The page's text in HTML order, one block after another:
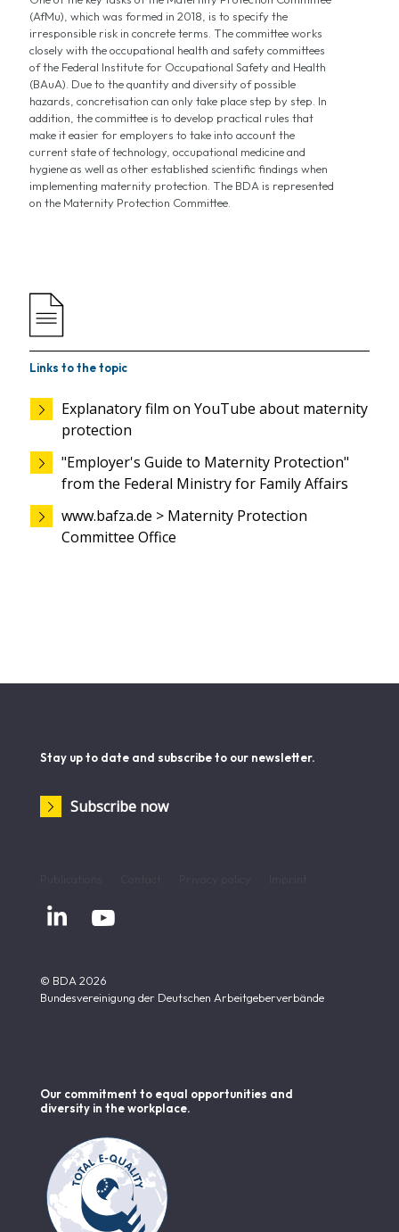
(AfMu), which was formed in 2018, is to specify the
irresponsible risk in concrete terms. The committee works
closely with the occupational health and safety committees
of the Federal Institute for Occupational Safety and Health
(BAuA). Due to the quantity and diversity of possible
hazards, concretisation can only take place step by step. In
addition, the committee is to develop practical rules that
make it easier for employers to take into account the
current state of technology, occupational medicine and
hygiene as well as other established scientific findings when
implementing maternity protection. The BDA is represented
on the Maternity Protection Committee.
Links to the topic
Explanatory film on YouTube about maternity
protection
"Employer's Guide to Maternity Protection"
from the Federal Ministry for Family Affairs
www.bafza.de > Maternity Protection
Committee Office
Stay up to date and subscribe to our newsletter.
Subscribe now
 
© BDA 2026
Bundesvereinigung der Deutschen Arbeitgeberverbände
Our commitment to equal opportunities and
diversity in the workplace.